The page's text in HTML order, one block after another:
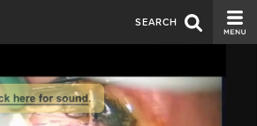
SEARCH
CURRENT ISSUE
ISSUE ARCHIVE